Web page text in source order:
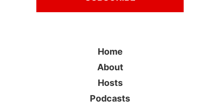
Home
About
Hosts
Podcasts